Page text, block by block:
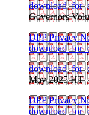
Governors
DPP Privacy
May 2025 HT
DPP Privacy